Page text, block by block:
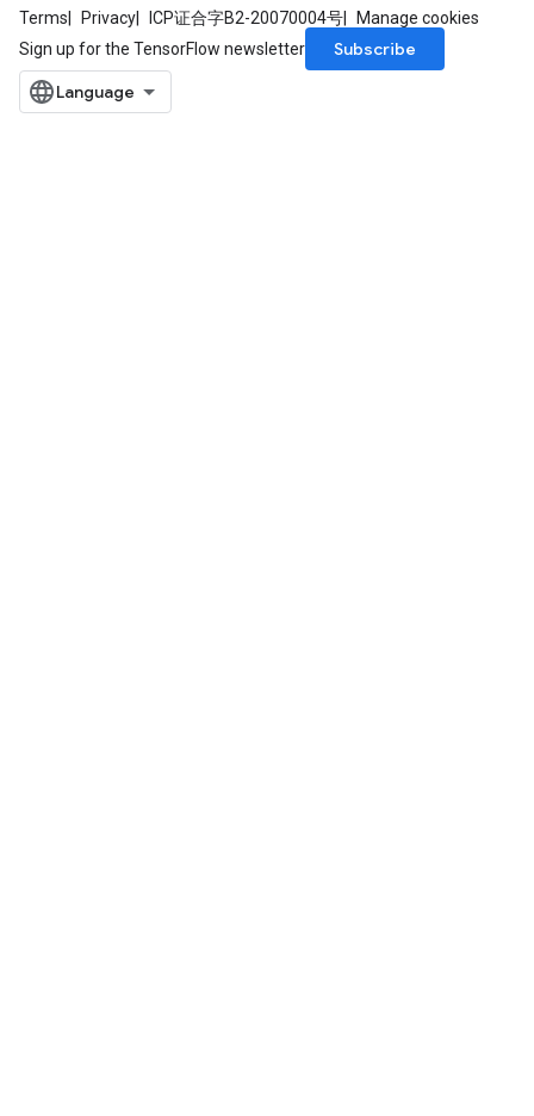
Terms Privacy ICP证合字B2-20070004号
Manage cookies
Sign up for the TensorFlow newsletter
Subscribe